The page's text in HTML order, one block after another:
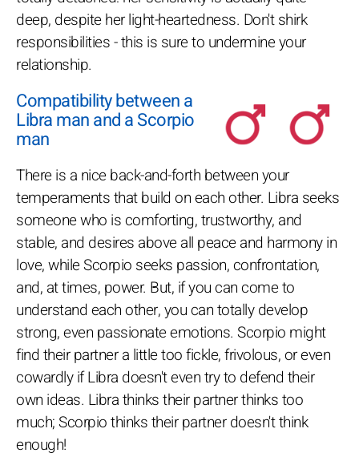
deep, despite her light-heartedness. Don't shirk
responsibilities - this is sure to undermine your
relationship.
Compatibility between a
Libra man and a Scorpio
man
There is a nice back-and-forth between your
temperaments that build on each other. Libra seeks
someone who is comforting, trustworthy, and
stable, and desires above all peace and harmony in
love, while Scorpio seeks passion, confrontation,
and, at times, power. But, if you can come to
understand each other, you can totally develop
strong, even passionate emotions. Scorpio might
find their partner a little too fickle, frivolous, or even
cowardly if Libra doesn't even try to defend their
own ideas. Libra thinks their partner thinks too
much; Scorpio thinks their partner doesn't think
enough!